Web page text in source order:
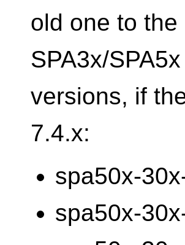
old one to
SPA3x/
versions, if
7.4.x:
spa50x-
spa50x-